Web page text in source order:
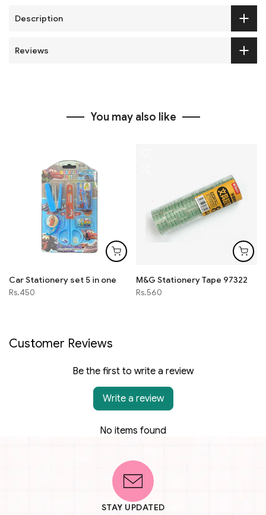
Description
Reviews
You may also like
Car Stationery set 5 in one
Rs.450
M&G Stationery Tape 97322
Rs.560
Customer Reviews
Be the first to write a review
Write a review
No items found
STAY UPDATED